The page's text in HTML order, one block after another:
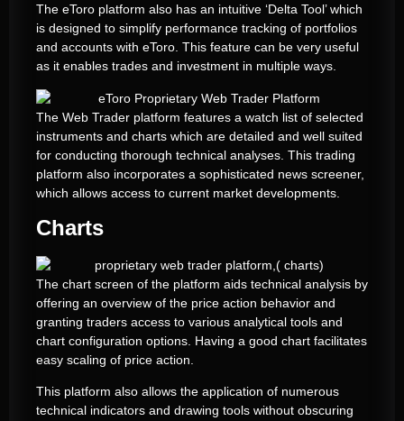
The eToro platform also has an intuitive ‘Delta Tool’ which
is designed to simplify performance tracking of portfolios
and accounts with eToro. This feature can be very useful
as it enables trades and investment in multiple ways.
The Web Trader platform features a watch list of selected
instruments and charts which are detailed and well suited
for conducting thorough technical analyses. This trading
platform also incorporates a sophisticated news screener,
which allows access to current market developments.
Charts
The chart screen of the platform aids technical analysis by
offering an overview of the price action behavior and
granting traders access to various analytical tools and
chart configuration options. Having a good chart facilitates
easy scaling of price action.
This platform also allows the application of numerous
technical indicators and drawing tools without obscuring